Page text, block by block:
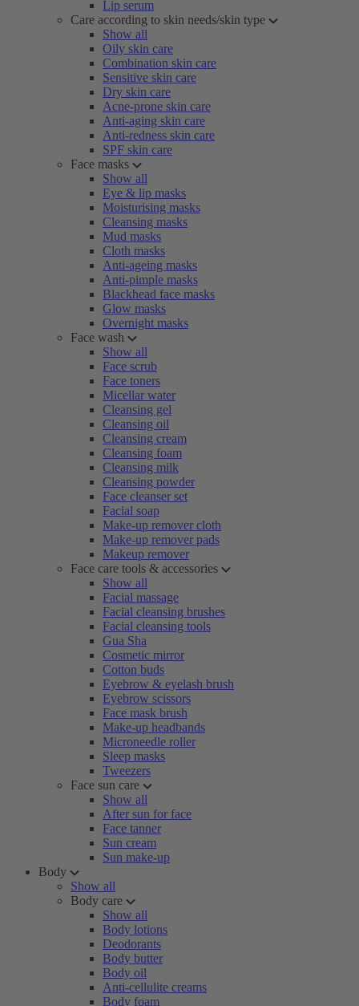
Lip serum
Care according to skin needs/skin type
Show all
Oily skin care
Combination skin care
Sensitive skin care
Dry skin care
Acne-prone skin care
Anti-aging skin care
Anti-redness skin care
SPF skin care
Face masks
Show all
Eye & lip masks
Moisturising masks
Cleansing masks
Mud masks
Cloth masks
Anti-ageing masks
Anti-pimple masks
Blackhead face masks
Glow masks
Overnight masks
Face wash
Show all
Face scrub
Face toners
Micellar water
Cleansing gel
Cleansing oil
Cleansing cream
Cleansing foam
Cleansing milk
Cleansing powder
Face cleanser set
Facial soap
Make-up remover cloth
Make-up remover pads
Makeup remover
Face care tools & accessories
Show all
Facial massage
Facial cleansing brushes
Facial cleansing tools
Gua Sha
Cosmetic mirror
Cotton buds
Eyebrow & eyelash brush
Eyebrow scissors
Face mask brush
Make-up headbands
Microneedle roller
Sleep masks
Tweezers
Face sun care
Show all
After sun for face
Face tanner
Sun cream
Sun make-up
Body
Show all
Body care
Show all
Body lotions
Deodorants
Body butter
Body oil
Anti-cellulite creams
Body foam